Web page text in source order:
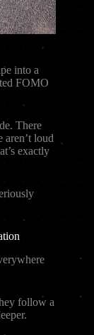
into a
FOMO
There
aren’t loud
exactly
follow a